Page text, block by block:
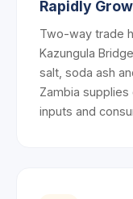
Rapidly
Two-way trade
Kazungula
salt, soda ash
Zambia
inputs and